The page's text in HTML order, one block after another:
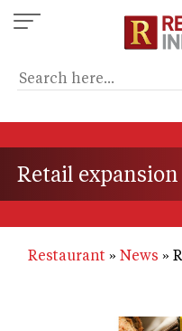
Skip
to
content
Retail expansion
Restaurant News